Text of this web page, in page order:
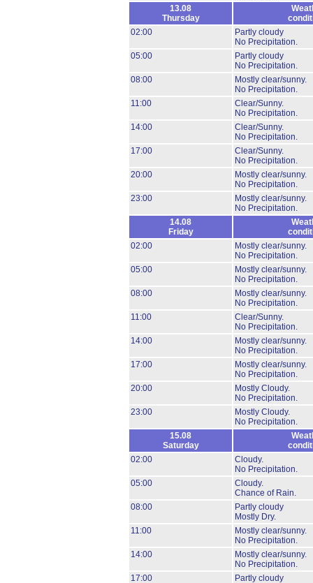
13.08
Thursday
02:00
Partly cloudy
No Precipitation.
05:00
Partly cloudy
No Precipitation.
08:00
Mostly clear/sunny.
No Precipitation.
11:00
Clear/Sunny.
No Precipitation.
14:00
Clear/Sunny.
No Precipitation.
17:00
Clear/Sunny.
No Precipitation.
20:00
Mostly clear/sunny.
No Precipitation.
23:00
Mostly clear/sunny.
No Precipitation.
14.08
Friday
02:00
Mostly clear/sunny.
No Precipitation.
05:00
Mostly clear/sunny.
No Precipitation.
08:00
Mostly clear/sunny.
No Precipitation.
11:00
Clear/Sunny.
No Precipitation.
14:00
Mostly clear/sunny.
No Precipitation.
17:00
Mostly clear/sunny.
No Precipitation.
20:00
Mostly Cloudy.
No Precipitation.
23:00
Mostly Cloudy.
No Precipitation.
15.08
Saturday
02:00
Cloudy.
No Precipitation.
05:00
Cloudy.
Chance of Rain.
08:00
Partly cloudy
Mostly Dry.
11:00
Mostly clear/sunny.
No Precipitation.
14:00
Mostly clear/sunny.
No Precipitation.
17:00
Partly cloudy